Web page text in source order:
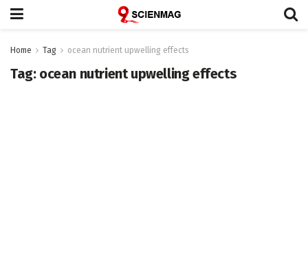
Home Tag ocean nutrient upwelling effects
Tag: ocean nutrient upwelling effects